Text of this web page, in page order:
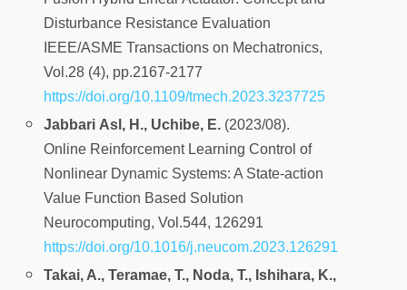
Disturbance Resistance Evaluation
IEEE/ASME Transactions on Mechatronics,
Vol.28 (4), pp.2167-2177
https://doi.org/10.1109/tmech.2023.3237725
Jabbari Asl, H., Uchibe, E. (2023/08).
Online Reinforcement Learning Control of
Nonlinear Dynamic Systems: A State-action
Value Function Based Solution
Neurocomputing, Vol.544, 126291
https://doi.org/10.1016/j.neucom.2023.126291
Takai, A., Teramae, T., Noda, T., Ishihara, K.,